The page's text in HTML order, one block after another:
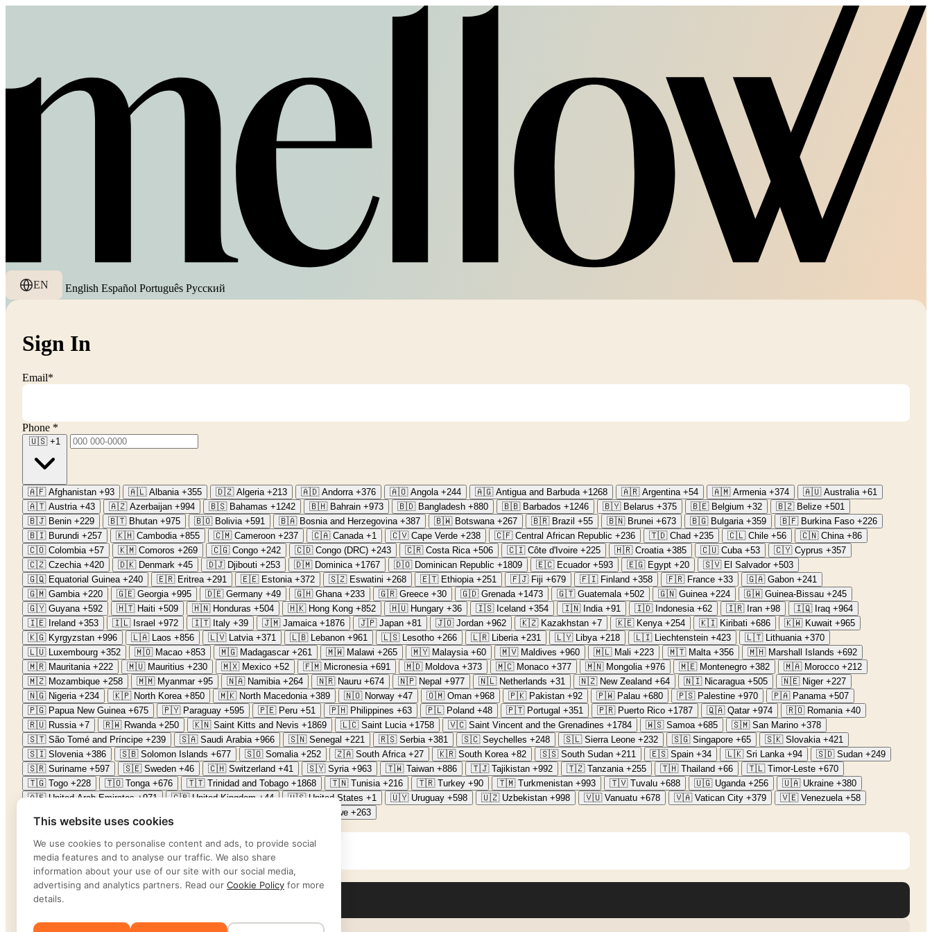
EN English Español Português Русский
Sign In
Email*
Phone *
🇺🇸 +1
🇦🇫 Afghanistan +93 🇦🇱 Albania +355 🇩🇿 Algeria +213 🇦🇩 Andorra +376 🇦🇴 Angola +244 🇦🇬 Antigua and Barbuda +1268 🇦🇷 Argentina +54 🇦🇲 Armenia +374 🇦🇺 Australia +61
🇦🇹 Austria +43 🇦🇿 Azerbaijan +994 🇧🇸 Bahamas +1242 🇧🇭 Bahrain +973 🇧🇩 Bangladesh +880 🇧🇧 Barbados +1246 🇧🇾 Belarus +375 🇧🇪 Belgium +32 🇧🇿 Belize +501
🇧🇯 Benin +229 🇧🇹 Bhutan +975 🇧🇴 Bolivia +591 🇧🇦 Bosnia and Herzegovina +387 🇧🇼 Botswana +267 🇧🇷 Brazil +55 🇧🇳 Brunei +673 🇧🇬 Bulgaria +359 🇧🇫 Burkina Faso +226
🇧🇮 Burundi +257 🇰🇭 Cambodia +855 🇨🇲 Cameroon +237 🇨🇦 Canada +1 🇨🇻 Cape Verde +238 🇨🇫 Central African Republic +236 🇹🇩 Chad +235 🇨🇱 Chile +56 🇨🇳 China +86
🇨🇴 Colombia +57 🇰🇲 Comoros +269 🇨🇬 Congo +242 🇨🇩 Congo (DRC) +243 🇨🇷 Costa Rica +506 🇨🇮 Côte d'Ivoire +225 🇭🇷 Croatia +385 🇨🇺 Cuba +53 🇨🇾 Cyprus +357
🇨🇿 Czechia +420 🇩🇰 Denmark +45 🇩🇯 Djibouti +253 🇩🇲 Dominica +1767 🇩🇴 Dominican Republic +1809 🇪🇨 Ecuador +593 🇪🇬 Egypt +20 🇸🇻 El Salvador +503
🇬🇶 Equatorial Guinea +240 🇪🇷 Eritrea +291 🇪🇪 Estonia +372 🇸🇿 Eswatini +268 🇪🇹 Ethiopia +251 🇫🇯 Fiji +679 🇫🇮 Finland +358 🇫🇷 France +33 🇬🇦 Gabon +241
🇬🇲 Gambia +220 🇬🇪 Georgia +995 🇩🇪 Germany +49 🇬🇭 Ghana +233 🇬🇷 Greece +30 🇬🇩 Grenada +1473 🇬🇹 Guatemala +502 🇬🇳 Guinea +224 🇬🇼 Guinea-Bissau +245
🇬🇾 Guyana +592 🇭🇹 Haiti +509 🇭🇳 Honduras +504 🇭🇰 Hong Kong +852 🇭🇺 Hungary +36 🇮🇸 Iceland +354 🇮🇳 India +91 🇮🇩 Indonesia +62 🇮🇷 Iran +98 🇮🇶 Iraq +964
🇮🇪 Ireland +353 🇮🇱 Israel +972 🇮🇹 Italy +39 🇯🇲 Jamaica +1876 🇯🇵 Japan +81 🇯🇴 Jordan +962 🇰🇿 Kazakhstan +7 🇰🇪 Kenya +254 🇰🇮 Kiribati +686 🇰🇼 Kuwait +965
🇰🇬 Kyrgyzstan +996 🇱🇦 Laos +856 🇱🇻 Latvia +371 🇱🇧 Lebanon +961 🇱🇸 Lesotho +266 🇱🇷 Liberia +231 🇱🇾 Libya +218 🇱🇮 Liechtenstein +423 🇱🇹 Lithuania +370
🇱🇺 Luxembourg +352 🇲🇴 Macao +853 🇲🇬 Madagascar +261 🇲🇼 Malawi +265 🇲🇾 Malaysia +60 🇲🇻 Maldives +960 🇲🇱 Mali +223 🇲🇹 Malta +356 🇲🇭 Marshall Islands +692
🇲🇷 Mauritania +222 🇲🇺 Mauritius +230 🇲🇽 Mexico +52 🇫🇲 Micronesia +691 🇲🇩 Moldova +373 🇲🇨 Monaco +377 🇲🇳 Mongolia +976 🇲🇪 Montenegro +382 🇲🇦 Morocco +212
🇲🇿 Mozambique +258 🇲🇲 Myanmar +95 🇳🇦 Namibia +264 🇳🇷 Nauru +674 🇳🇵 Nepal +977 🇳🇱 Netherlands +31 🇳🇿 New Zealand +64 🇳🇮 Nicaragua +505 🇳🇪 Niger +227
🇳🇬 Nigeria +234 🇰🇵 North Korea +850 🇲🇰 North Macedonia +389 🇳🇴 Norway +47 🇴🇲 Oman +968 🇵🇰 Pakistan +92 🇵🇼 Palau +680 🇵🇸 Palestine +970 🇵🇦 Panama +507
🇵🇬 Papua New Guinea +675 🇵🇾 Paraguay +595 🇵🇪 Peru +51 🇵🇭 Philippines +63 🇵🇱 Poland +48 🇵🇹 Portugal +351 🇵🇷 Puerto Rico +1787 🇶🇦 Qatar +974 🇷🇴 Romania +40
🇷🇺 Russia +7 🇷🇼 Rwanda +250 🇰🇳 Saint Kitts and Nevis +1869 🇱🇨 Saint Lucia +1758 🇻🇨 Saint Vincent and the Grenadines +1784 🇼🇸 Samoa +685 🇸🇲 San Marino +378
🇸🇹 São Tomé and Príncipe +239 🇸🇦 Saudi Arabia +966 🇸🇳 Senegal +221 🇷🇸 Serbia +381 🇸🇨 Seychelles +248 🇸🇱 Sierra Leone +232 🇸🇬 Singapore +65 🇸🇰 Slovakia +421
🇸🇮 Slovenia +386 🇸🇧 Solomon Islands +677 🇸🇴 Somalia +252 🇿🇦 South Africa +27 🇰🇷 South Korea +82 🇸🇸 South Sudan +211 🇪🇸 Spain +34 🇱🇰 Sri Lanka +94 🇸🇩 Sudan +249
🇸🇷 Suriname +597 🇸🇪 Sweden +46 🇨🇭 Switzerland +41 🇸🇾 Syria +963 🇹🇼 Taiwan +886 🇹🇯 Tajikistan +992 🇹🇿 Tanzania +255 🇹🇭 Thailand +66 🇹🇱 Timor-Leste +670
🇹🇬 Togo +228 🇹🇴 Tonga +676 🇹🇹 Trinidad and Tobago +1868 🇹🇳 Tunisia +216 🇹🇷 Turkey +90 🇹🇲 Turkmenistan +993 🇹🇻 Tuvalu +688 🇺🇬 Uganda +256 🇺🇦 Ukraine +380
🇦🇪 United Arab Emirates +971 🇬🇧 United Kingdom +44 🇺🇸 United States +1 🇺🇾 Uruguay +598 🇺🇿 Uzbekistan +998 🇻🇺 Vanuatu +678 🇻🇦 Vatican City +379 🇻🇪 Venezuela +58
Zimbabwe +263
Password*
Forgot password?
Sign in
Sign inSign in by phone
This website uses cookies
We use cookies to personalise content and ads, to provide social
media features and to analyse our traffic. We also share
information about your use of our site with our social media,
advertising and analytics partners. Read our Cookie Policy for more
details.